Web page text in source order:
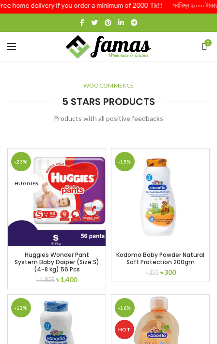
home delivery if you order a minimum of 2000 Tk!! সর্বনিম্ন ২০০০ টাকার
0
WOOCOMMERCE
5 STARS PRODUCTS
Products with all positive feedbacks
-23%
HUGGIES
Huggies Wonder Pant
System Baby Daiper (Size S)
(4-8 kg) 56 Pcs
৳1,825 Original
price
was:
৳ 1,825.
৳1,400Current
price
is:
-15%
Kodomo Baby Powder Natural
Soft Protection 200gm
৳355 Original
price
৳ 355.
৳300Current
price
-12% -16%
HOT